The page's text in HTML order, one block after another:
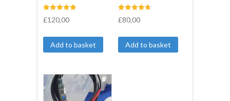
Rated
5.00
4
ratings
£120,00
Add to basket
Rated
4.75
4
ratings
£80,00
Add to basket